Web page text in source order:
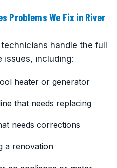
Problems We Fix in River
handle the full
issues, including:
heater or generator
that needs replacing
needs corrections
a renovation